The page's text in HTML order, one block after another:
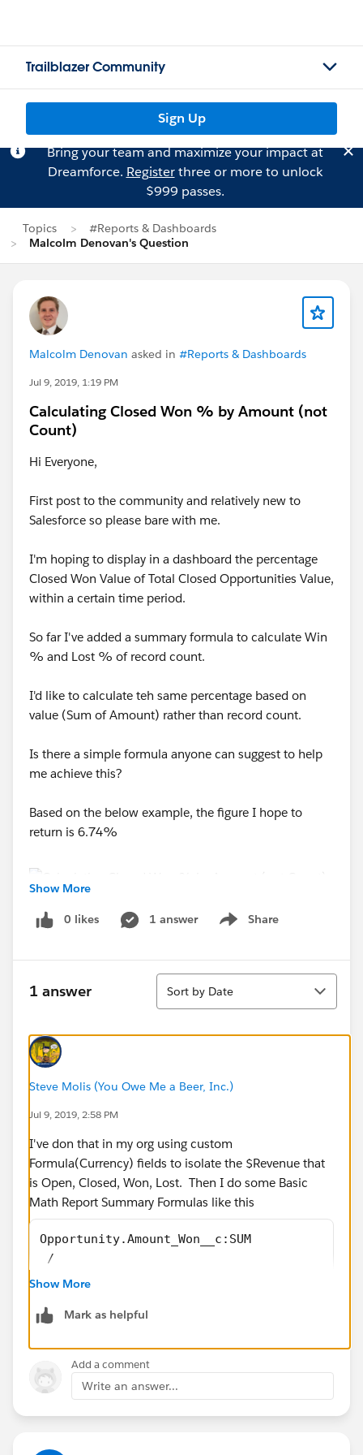
Trailblazer Community
Sign Up
Bring your team and maximize your impact at
Dreamforce. Registerthree or more to unlock
$999 passes.
Topics
#Reports & Dashboards
Malcolm Denovan's Question
Malcolm Denovan asked in #Reports & Dashboards
Jul 9, 2019, 1:19 PM
Calculating Closed Won % by Amount (not
Count)
Hi Everyone,
First post to the community and relatively new to
Salesforce so please bare with me.
I'm hoping to display in a dashboard the percentage
Closed Won Value of Total Closed Opportunities Value,
within a certain time period.
So far I've added a summary formula to calculate Win
% and Lost % of record count.
I'd like to calculate teh same percentage based on
value (Sum of Amount) rather than record count.
Is there a simple formula anyone can suggest to help
me achieve this?
Based on the below example, the figure I hope to
return is 6.74%
Tahnsk in Advance!
Show More
0 likes 1 answer Share
Show menu
1 answer
Sort
Sort by Date
Steve Molis (You Owe Me a Beer, Inc.)
Jul 9, 2019, 2:58 PM
I've don that in my org using custom
Formula(Currency) fields to isolate the $Revenue that
is Open, Closed, Won, Lost. Then I do some Basic
Math Report Summary Formulas like this
Opportunity.Amount_Won__c:SUM
/
Opportunity.Amount_Closed__c:SUM
Opportunity.Amount_Lost__c:SUM
/
Opportunity.Amount_Closed__c:SUM
I created an Unmanaged Package that installs the
Show More
Mark as helpful
Add a comment
Write an answer...